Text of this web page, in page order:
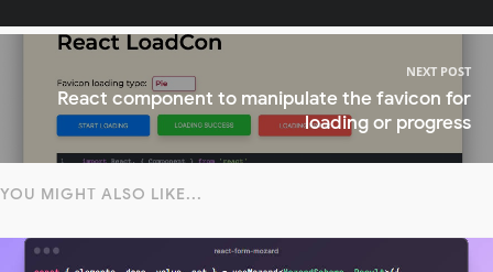
NEXT POST
React component to manipulate the favicon for
loading or progress
YOU MIGHT ALSO LIKE...